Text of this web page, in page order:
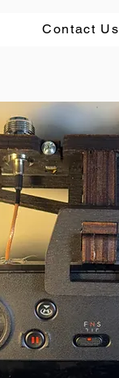
Contact Us